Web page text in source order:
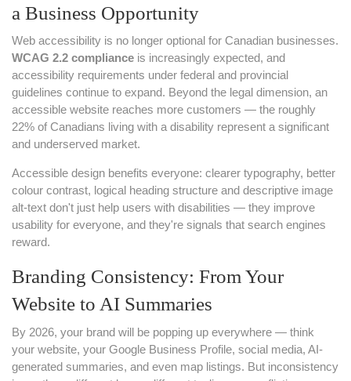
a Business Opportunity
Web accessibility is no longer optional for Canadian businesses.
WCAG 2.2 compliance is increasingly expected, and
accessibility requirements under federal and provincial
guidelines continue to expand. Beyond the legal dimension, an
accessible website reaches more customers — the roughly
22% of Canadians living with a disability represent a significant
and underserved market.
Accessible design benefits everyone: clearer typography, better
colour contrast, logical heading structure and descriptive image
alt-text don't just help users with disabilities — they improve
usability for everyone, and they're signals that search engines
reward.
Branding Consistency: From Your
Website to AI Summaries
By 2026, your brand will be popping up everywhere — think
your website, your Google Business Profile, social media, AI-
generated summaries, and even map listings. But inconsistency